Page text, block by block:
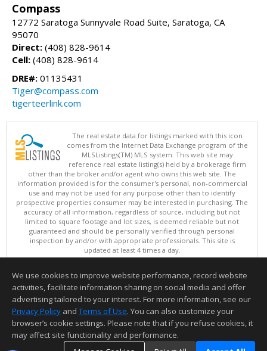
Compass
12772 Saratoga Sunnyvale Road Suite, Saratoga, CA
95070
Direct: (408) 828-9614
Cell: (408) 828-9614
DRE#: 01135431
Tiger@compass.com
tigerteerlink.com
The real estate data for listings marked with this icon
comes from the Internet Data Exchange program of the
MLSListings(TM) MLS system. This web site may
reference real estate listing(s) held by a brokerage firm
other than the broker and/or agent who owns this web site. The
information provided is for the consumer's personal, non-commercial
use and may not be used for any purpose other than to identify
prospective properties consumer may be interested in purchasing. The
accuracy of all information, regardless of source, including but not
limited to square footage and lot sizes, is deemed reliable but not
guaranteed and should be personally verified through personal
inspection by and/or with appropriate professionals. This site is
updated at least 4 times a day.
Copyright © MLSListings Inc. 2026. All rights reserved
This content last updated on 08/07/2026 11:51 PM.
Information deemed reliable but not guaranteed to be accurate.
We use cookies to improve website performance, record website
activities, facilitate information sharing on social media and offer
advertising tailored to your interest. For more information, see our
Privacy Policy and Terms of Use. You can also customize your
browser’s cookie settings. Please note that if you refuse cookies, it
may affect site functionality and performance.